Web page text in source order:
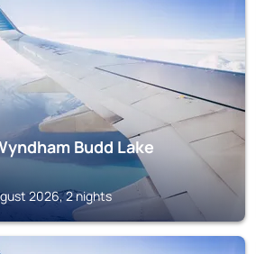
Budd Lake
2026, 2 nights